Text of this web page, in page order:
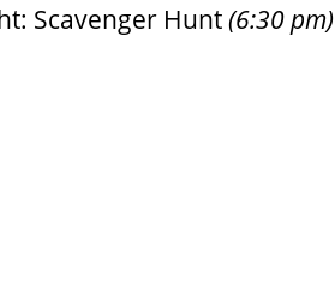
Scavenger Hunt(6:30 pm)